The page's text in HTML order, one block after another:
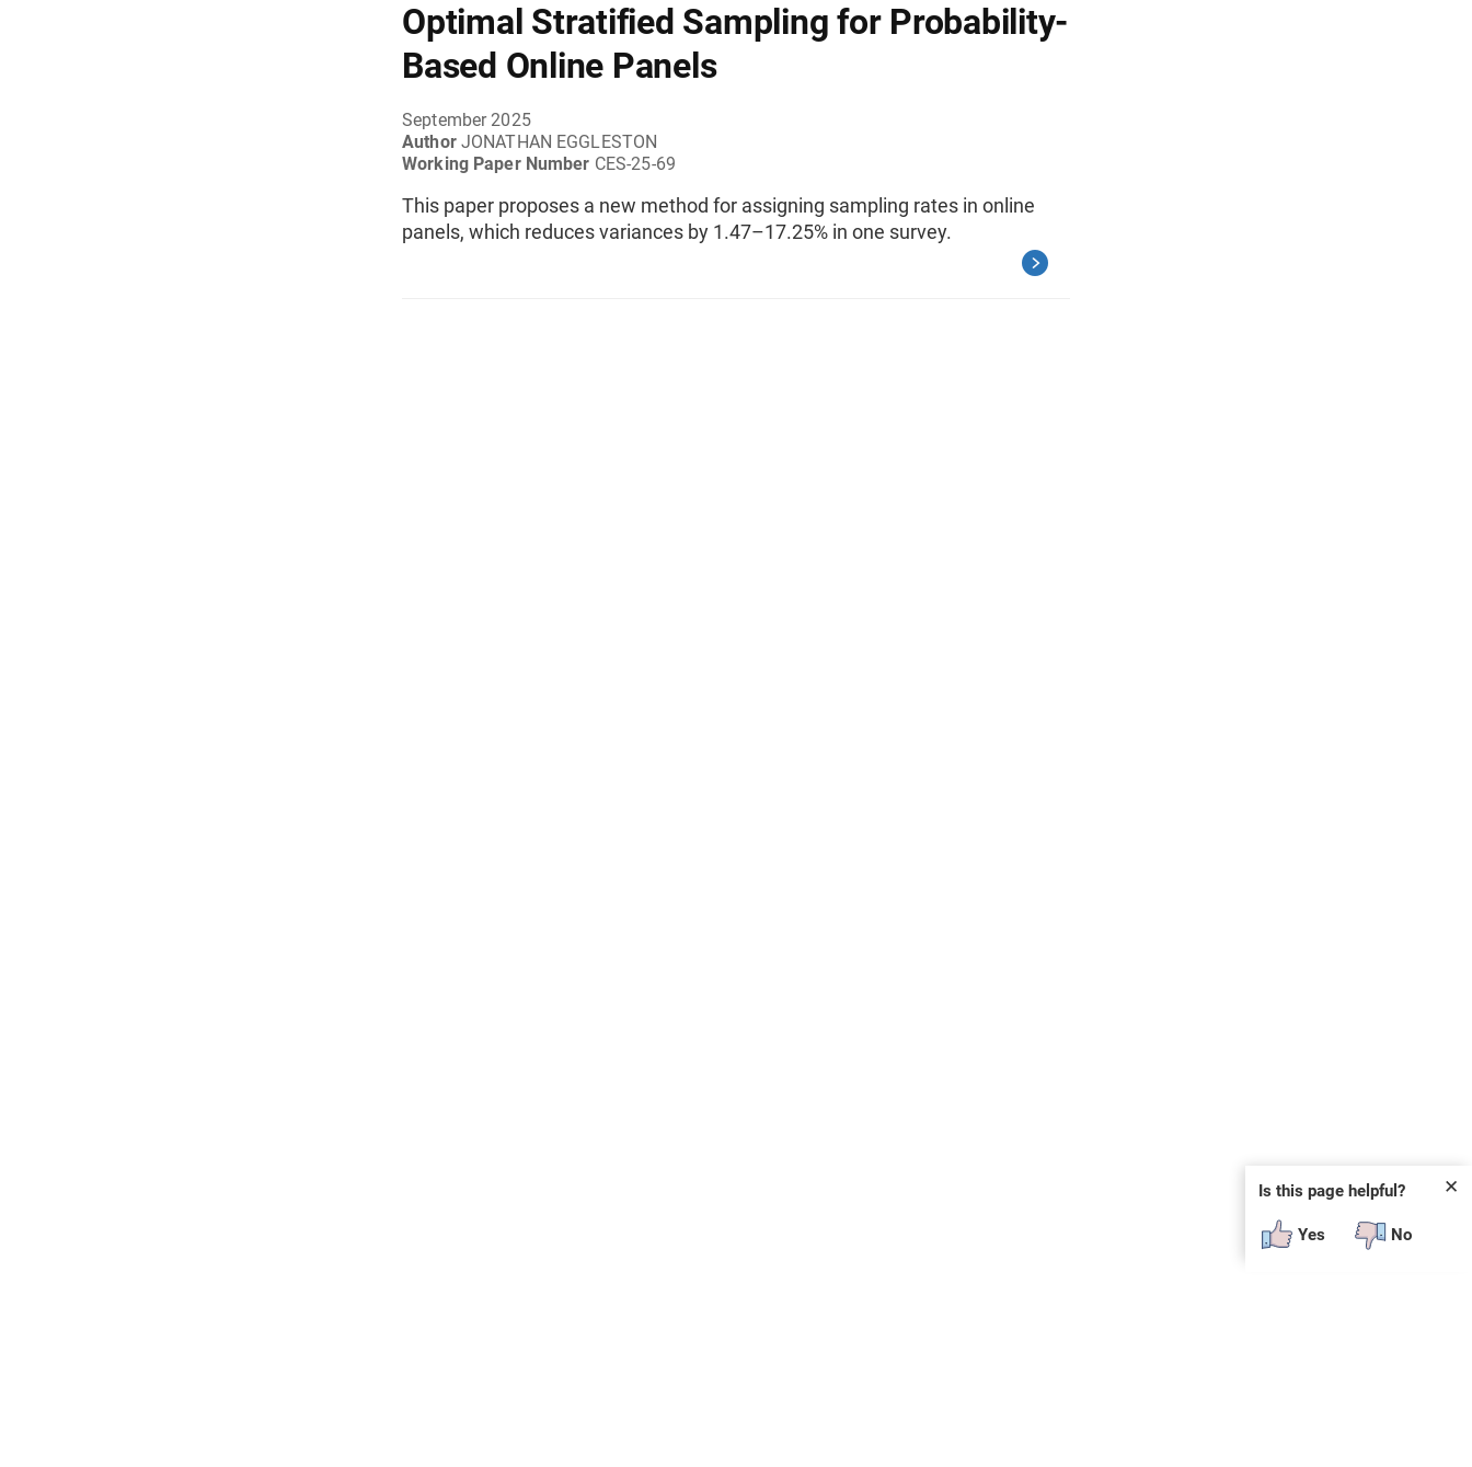
Optimal Stratified Sampling for Probability-
Based Online Panels
September 2025
Author JONATHAN EGGLESTON
Working Paper Number CES-25-69
This paper proposes a new method for assigning sampling rates in online
panels, which reduces variances by 1.47–17.25% in one survey.
✕
Is this page helpful?
Yes No